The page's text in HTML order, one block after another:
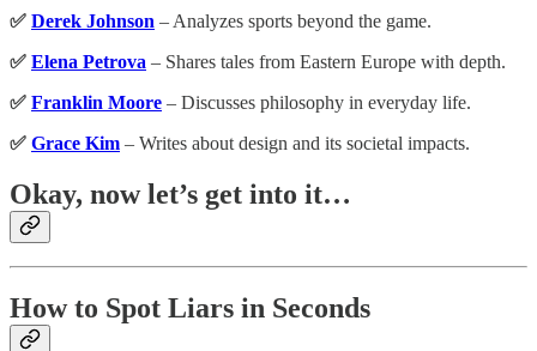
✅ Derek Johnson – Analyzes sports beyond the game.
✅ Elena Petrova – Shares tales from Eastern Europe with depth.
✅ Franklin Moore – Discusses philosophy in everyday life.
✅ Grace Kim – Writes about design and its societal impacts.
Okay, now let’s get into it…
How to Spot Liars in Seconds